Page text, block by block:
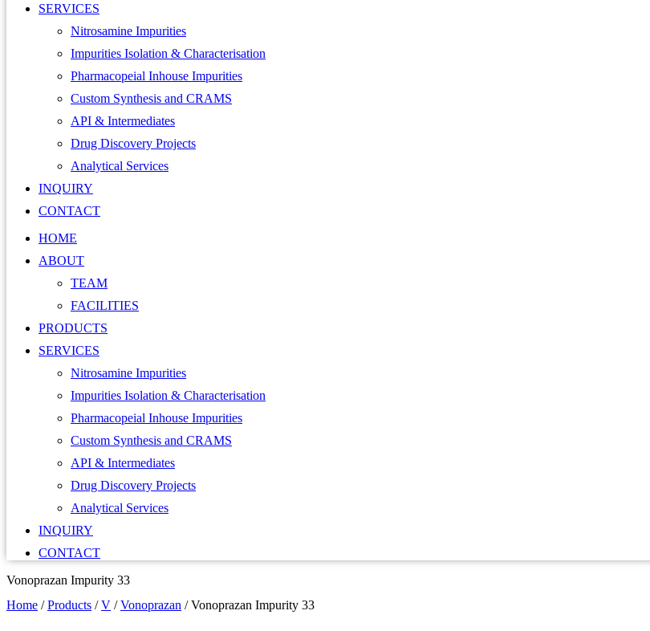
SERVICES
Nitrosamine Impurities
Impurities Isolation & Characterisation
Pharmacopeial Inhouse Impurities
Custom Synthesis and CRAMS
API & Intermediates
Drug Discovery Projects
Analytical Services
INQUIRY
CONTACT
HOME
ABOUT
TEAM
FACILITIES
PRODUCTS
SERVICES
Nitrosamine Impurities
Impurities Isolation & Characterisation
Pharmacopeial Inhouse Impurities
Custom Synthesis and CRAMS
API & Intermediates
Drug Discovery Projects
Analytical Services
INQUIRY
CONTACT
Vonoprazan Impurity 33
Home /Products /V /Vonoprazan /Vonoprazan Impurity 33